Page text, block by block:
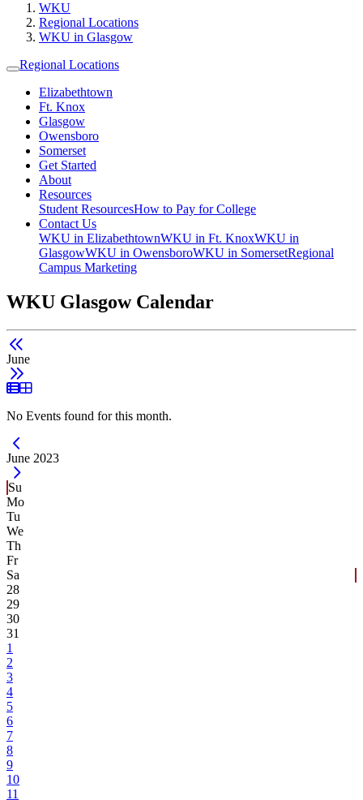
WKU
Regional Locations
WKU in Glasgow
Regional Locations
Elizabethtown
Ft. Knox
Glasgow
Owensboro
Somerset
Get Started
About
Resources
Student ResourcesHow to Pay for College
Contact Us
WKU in ElizabethtownWKU in Ft. KnoxWKU in
GlasgowWKU in OwensboroWKU in SomersetRegional
Campus Marketing
WKU Glasgow Calendar
June
List View
Grid View
No Events found for this month.
Current Month -
June 2023
Su
Mo
Tu
We
Th
Fr
Sa
28
29
30
31
1
2
3
4
5
6
7
8
9
10
11